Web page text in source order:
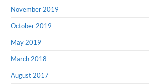
November 2019
October 2019
May 2019
March 2018
August 2017